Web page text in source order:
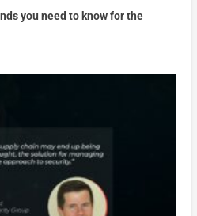
you need to know for the